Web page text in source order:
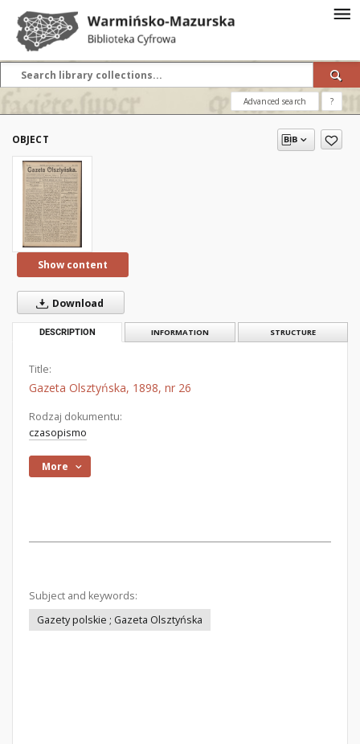
Advanced search ?
OBJECT
Show content
Download
DESCRIPTION INFORMATION STRUCTURE
Title:
Gazeta Olsztyńska, 1898, nr 26
Rodzaj dokumentu:
czasopismo
More
Subject and keywords:
Gazety polskie ; Gazeta Olsztyńska